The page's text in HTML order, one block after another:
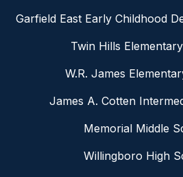
Garfield East Early Childhood
Twin Hills
W.R. James
James A. Cotten
Memorial Middle
Willingboro High